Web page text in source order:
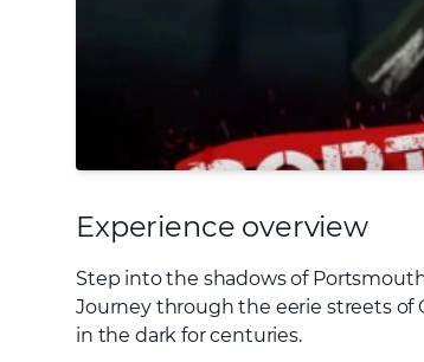
Experience overview
Step into the shadows of
Journey through the eerie streets of
in the dark for centuries.